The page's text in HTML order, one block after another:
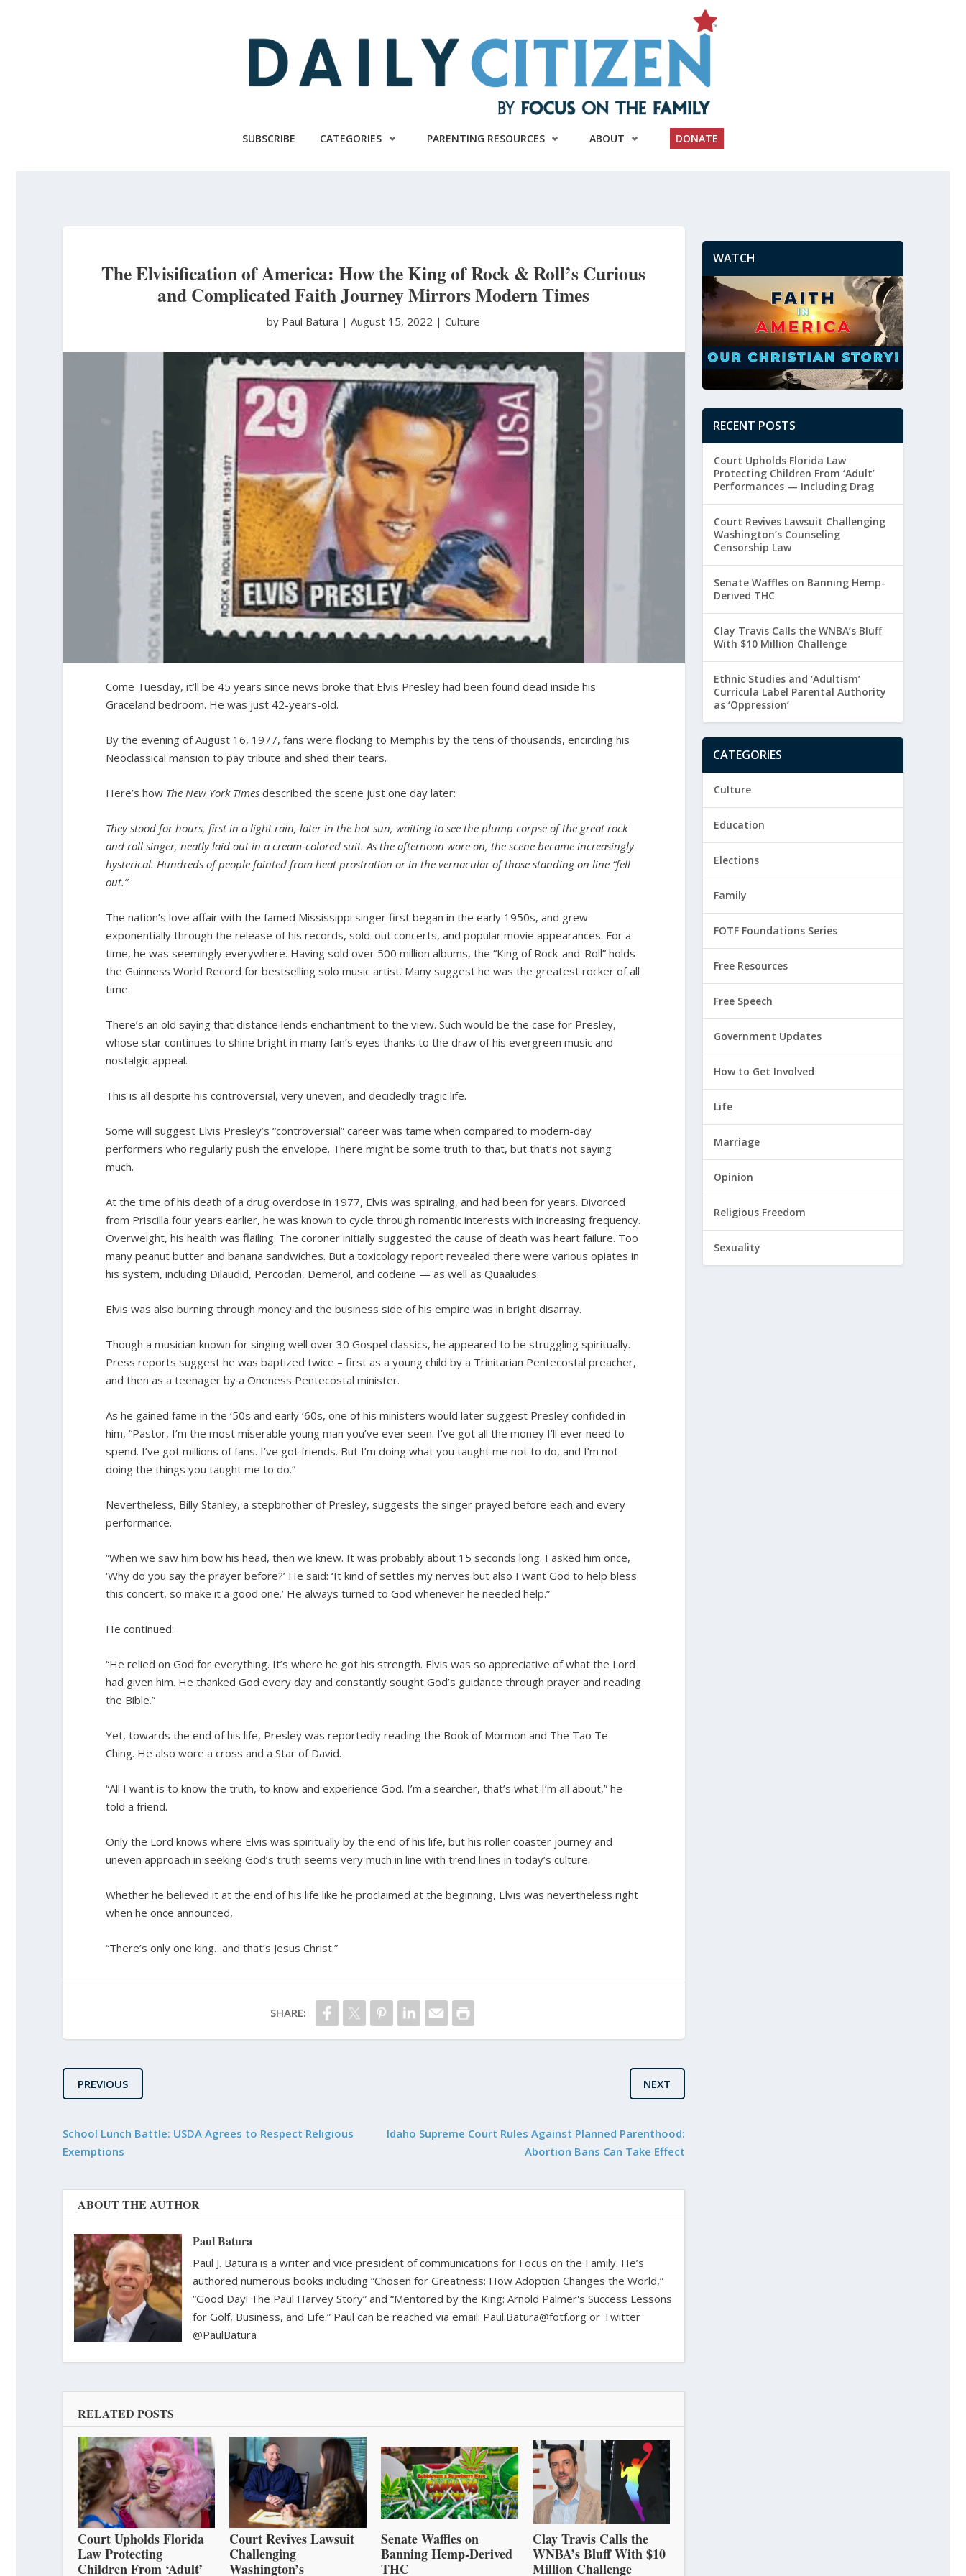
SUBSCRIBE CATEGORIES PARENTING RESOURCES ABOUT DONATE
The Elvisification of America: How the King of Rock & Roll’s Curious
and Complicated Faith Journey Mirrors Modern Times
by Paul Batura |August 15, 2022 |Culture
Come Tuesday, it’ll be 45 years since news broke that Elvis Presley had been found dead inside his
Graceland bedroom. He was just 42-years-old.
By the evening of August 16, 1977, fans were flocking to Memphis by the tens of thousands, encircling his
Neoclassical mansion to pay tribute and shed their tears.
Here’s how The New York Times described the scene just one day later:
They stood for hours, first in a light rain, later in the hot sun, waiting to see the plump corpse of the great rock
and roll singer, neatly laid out in a cream‐colored suit. As the afternoon wore on, the scene became increasingly
hysterical. Hundreds of people fainted from heat prostration or in the vernacular of those standing on line “fell
out.”
The nation’s love affair with the famed Mississippi singer first began in the early 1950s, and grew
exponentially through the release of his records, sold-out concerts, and popular movie appearances. For a
time, he was seemingly everywhere. Having sold over 500 million albums, the “King of Rock-and-Roll” holds
the Guinness World Record for bestselling solo music artist. Many suggest he was the greatest rocker of all
time.
There’s an old saying that distance lends enchantment to the view. Such would be the case for Presley,
whose star continues to shine bright in many fan’s eyes thanks to the draw of his evergreen music and
nostalgic appeal.
This is all despite his controversial, very uneven, and decidedly tragic life.
Some will suggest Elvis Presley’s “controversial” career was tame when compared to modern-day
performers who regularly push the envelope. There might be some truth to that, but that’s not saying
much.
At the time of his death of a drug overdose in 1977, Elvis was spiraling, and had been for years. Divorced
from Priscilla four years earlier, he was known to cycle through romantic interests with increasing frequency.
Overweight, his health was flailing. The coroner initially suggested the cause of death was heart failure. Too
many peanut butter and banana sandwiches. But a toxicology report revealed there were various opiates in
his system, including Dilaudid, Percodan, Demerol, and codeine — as well as Quaaludes.
Elvis was also burning through money and the business side of his empire was in bright disarray.
Though a musician known for singing well over 30 Gospel classics, he appeared to be struggling spiritually.
Press reports suggest he was baptized twice – first as a young child by a Trinitarian Pentecostal preacher,
and then as a teenager by a Oneness Pentecostal minister.
As he gained fame in the ‘50s and early ‘60s, one of his ministers would later suggest Presley confided in
him, “Pastor, I’m the most miserable young man you’ve ever seen. I’ve got all the money I’ll ever need to
spend. I’ve got millions of fans. I’ve got friends. But I’m doing what you taught me not to do, and I’m not
doing the things you taught me to do.”
Nevertheless, Billy Stanley, a stepbrother of Presley, suggests the singer prayed before each and every
performance.
“When we saw him bow his head, then we knew. It was probably about 15 seconds long. I asked him once,
‘Why do you say the prayer before?’ He said: ‘It kind of settles my nerves but also I want God to help bless
this concert, so make it a good one.’ He always turned to God whenever he needed help.”
He continued:
“He relied on God for everything. It’s where he got his strength. Elvis was so appreciative of what the Lord
had given him. He thanked God every day and constantly sought God’s guidance through prayer and reading
the Bible.”
Yet, towards the end of his life, Presley was reportedly reading the Book of Mormon and The Tao Te
Ching. He also wore a cross and a Star of David.
“All I want is to know the truth, to know and experience God. I’m a searcher, that’s what I’m all about,” he
told a friend.
Only the Lord knows where Elvis was spiritually by the end of his life, but his roller coaster journey and
uneven approach in seeking God’s truth seems very much in line with trend lines in today’s culture.
Whether he believed it at the end of his life like he proclaimed at the beginning, Elvis was nevertheless right
when he once announced,
“There’s only one king…and that’s Jesus Christ.”
SHARE:
PREVIOUS
School Lunch Battle: USDA Agrees to Respect Religious
Exemptions
NEXT
Idaho Supreme Court Rules Against Planned Parenthood:
Abortion Bans Can Take Effect
ABOUT THE AUTHOR
Paul Batura
Paul J. Batura is a writer and vice president of communications for Focus on the Family. He’s
authored numerous books including “Chosen for Greatness: How Adoption Changes the World,”
“Good Day! The Paul Harvey Story” and “Mentored by the King: Arnold Palmer's Success Lessons
for Golf, Business, and Life.” Paul can be reached via email: Paul.Batura@fotf.org or Twitter
@PaulBatura
RELATED POSTS
Court Upholds Florida
Law Protecting
Children From ‘Adult’
Court Revives Lawsuit
Challenging
Washington’s
Senate Waffles on
Banning Hemp-Derived
THC
Clay Travis Calls the
WNBA’s Bluff With $10
Million Challenge
WATCH
RECENT POSTS
Court Upholds Florida Law
Protecting Children From ‘Adult’
Performances — Including Drag
Court Revives Lawsuit Challenging
Washington’s Counseling
Censorship Law
Senate Waffles on Banning Hemp-
Derived THC
Clay Travis Calls the WNBA’s Bluff
With $10 Million Challenge
Ethnic Studies and ‘Adultism’
Curricula Label Parental Authority
as ‘Oppression’
CATEGORIES
Culture
Education
Elections
Family
FOTF Foundations Series
Free Resources
Free Speech
Government Updates
How to Get Involved
Life
Marriage
Opinion
Religious Freedom
Sexuality